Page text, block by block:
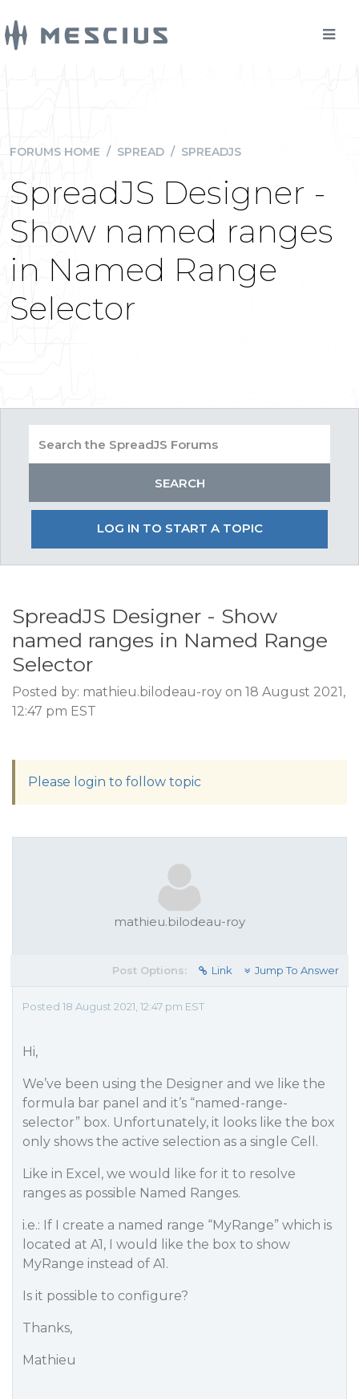
FORUMS HOME / SPREAD / SPREADJS
SpreadJS Designer -
Show named ranges
in Named Range
Selector
LOG IN TO START A TOPIC
SpreadJS Designer - Show
named ranges in Named Range
Selector
Posted by: mathieu.bilodeau-roy on 18 August 2021,
12:47 pm EST
Please login to follow topic
mathieu.bilodeau-roy
Post Options: Link Jump To Answer
Posted 18 August 2021, 12:47 pm EST
Hi,
We’ve been using the Designer and we like the
formula bar panel and it’s “named-range-
selector” box. Unfortunately, it looks like the box
only shows the active selection as a single Cell.
Like in Excel, we would like for it to resolve
ranges as possible Named Ranges.
i.e.: If I create a named range “MyRange” which is
located at A1, I would like the box to show
MyRange instead of A1.
Is it possible to configure?
Thanks,
Mathieu